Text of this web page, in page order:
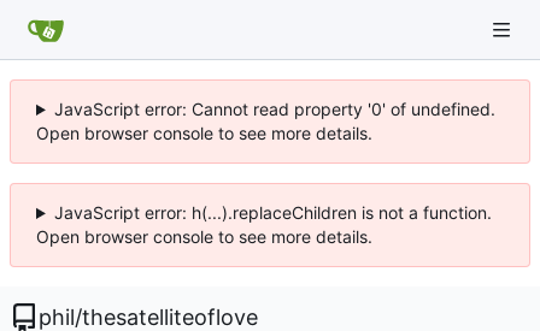
JavaScript error: Cannot read property '0' of undefined.
Open browser console to see more details.
JavaScript error: h(...).replaceChildren is not a function.
Open browser console to see more details.
phil/thesatelliteoflove